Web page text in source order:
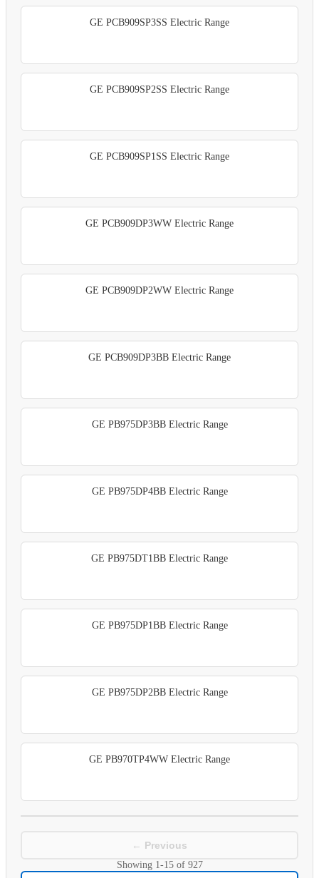
GE PCB909SP3SS Electric Range
GE PCB909SP2SS Electric Range
GE PCB909SP1SS Electric Range
GE PCB909DP3WW Electric Range
GE PCB909DP2WW Electric Range
GE PCB909DP3BB Electric Range
GE PB975DP3BB Electric Range
GE PB975DP4BB Electric Range
GE PB975DT1BB Electric Range
GE PB975DP1BB Electric Range
GE PB975DP2BB Electric Range
GE PB970TP4WW Electric Range
← Previous
Showing 1-15of 927